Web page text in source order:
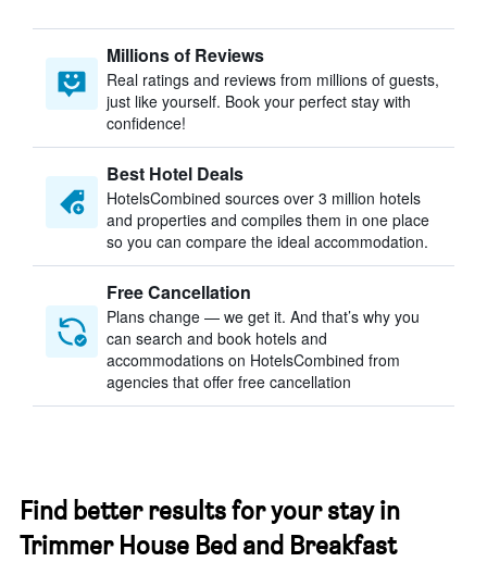
Millions of Reviews
Real ratings and reviews from millions of guests,
just like yourself. Book your perfect stay with
confidence!
Best Hotel Deals
HotelsCombined sources over 3 million hotels
and properties and compiles them in one place
so you can compare the ideal accommodation.
Free Cancellation
Plans change — we get it. And that’s why you
can search and book hotels and
accommodations on HotelsCombined from
agencies that offer free cancellation
Find better results for your stay in
Trimmer House Bed and Breakfast